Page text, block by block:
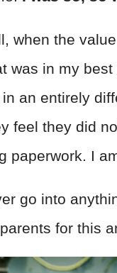
when the
was in my
an entirely
feel they did
paperwork. I
go into
for this